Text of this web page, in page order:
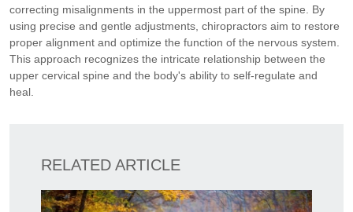
correcting misalignments in the uppermost part of the spine. By
using precise and gentle adjustments, chiropractors aim to restore
proper alignment and optimize the function of the nervous system.
This approach recognizes the intricate relationship between the
upper cervical spine and the body's ability to self-regulate and
heal.
RELATED ARTICLE